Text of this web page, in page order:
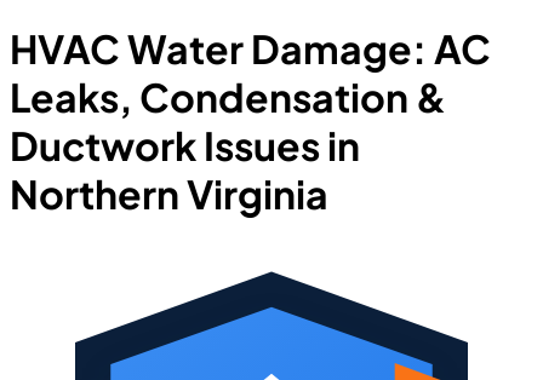
HVAC Water Damage: AC
Leaks, Condensation &
Ductwork Issues in
Northern Virginia